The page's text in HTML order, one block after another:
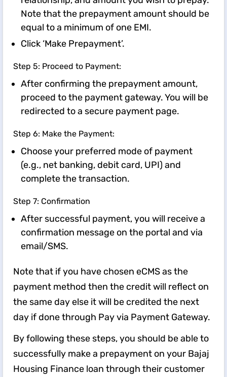
Note that the prepayment amount should be
equal to a minimum of one EMI.
Click ‘Make Prepayment’.
Step 5: Proceed to Payment:
After confirming the prepayment amount,
proceed to the payment gateway. You will be
redirected to a secure payment page.
Step 6: Make the Payment:
Choose your preferred mode of payment
(e.g., net banking, debit card, UPI) and
complete the transaction.
Step 7: Confirmation
After successful payment, you will receive a
confirmation message on the portal and via
email/SMS.
Note that if you have chosen eCMS as the
payment method then the credit will reflect on
the same day else it will be credited the next
day if done through Pay via Payment Gateway.
By following these steps, you should be able to
successfully make a prepayment on your Bajaj
Housing Finance loan through their customer